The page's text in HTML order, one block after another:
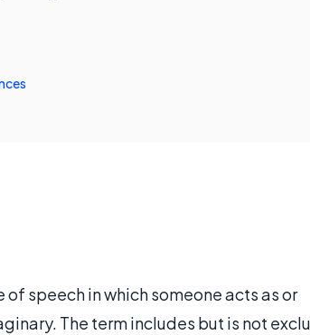
of speech in which someone acts as or
The term includes but is not